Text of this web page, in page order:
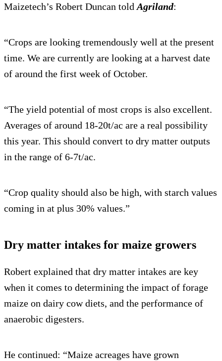
Maizetech’s Robert Duncan told Agriland:
“Crops are looking tremendously well at the present
time. We are currently are looking at a harvest date
of around the first week of October.
“The yield potential of most crops is also excellent.
Averages of around 18-20t/ac are a real possibility
this year. This should convert to dry matter outputs
in the range of 6-7t/ac.
“Crop quality should also be high, with starch values
coming in at plus 30% values.”
Dry matter intakes for maize growers
Robert explained that dry matter intakes are key
when it comes to determining the impact of forage
maize on dairy cow diets, and the performance of
anaerobic digesters.
He continued: “Maize acreages have grown